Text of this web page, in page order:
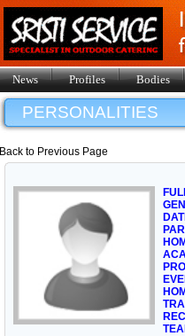
News Profiles Bodies
PERSONALITIES
Back to Previous Page